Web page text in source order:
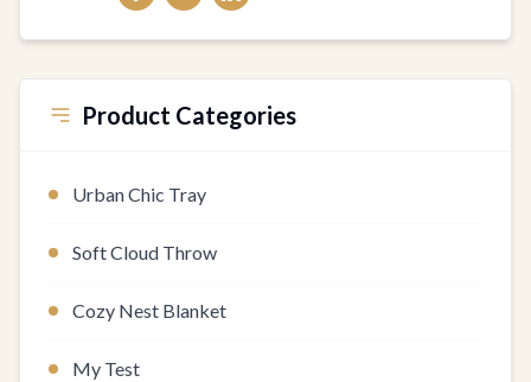
Product Categories
Urban Chic Tray
Soft Cloud Throw
Cozy Nest Blanket
My Test